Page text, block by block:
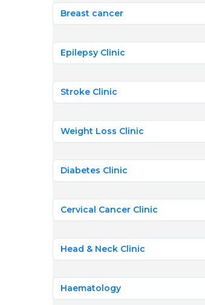
Breast cancer
Epilepsy Clinic
Stroke Clinic
Weight Loss Clinic
Diabetes Clinic
Cervical Cancer Clinic
Head & Neck Clinic
Haematology